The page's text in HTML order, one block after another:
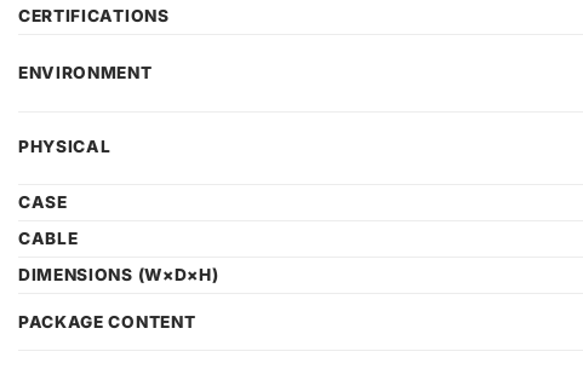
CERTIFICATIONS
ENVIRONMENT
PHYSICAL
CASE
CABLE
DIMENSIONS (W×D×H)
PACKAGE CONTENT